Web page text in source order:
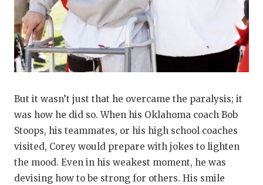
But it wasn’t just that he overcame the paralysis; it
was how he did so. When his Oklahoma coach Bob
Stoops, his teammates, or his high school coaches
visited, Corey would prepare with jokes to lighten
the mood. Even in his weakest moment, he was
devising how to be strong for others. His smile